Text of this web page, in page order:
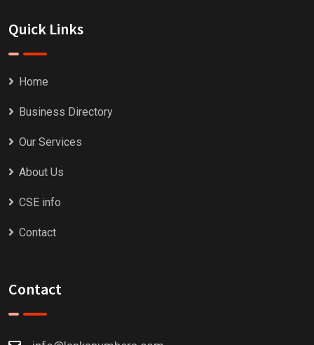
Quick Links
Home
Business Directory
Our Services
About Us
CSE info
Contact
Contact